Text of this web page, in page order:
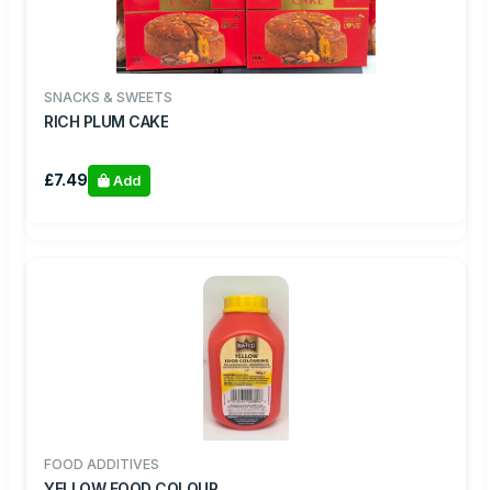
SNACKS & SWEETS
RICH PLUM CAKE
£7.49 Add
FOOD ADDITIVES